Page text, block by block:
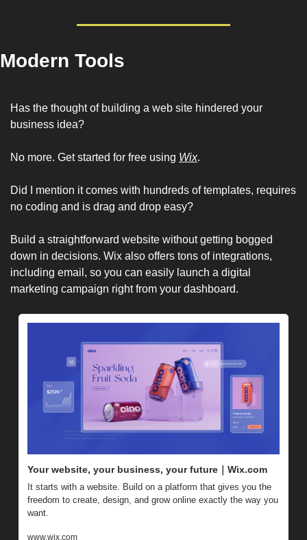
Modern Tools
Has the thought of building a web site hindered your
business idea?
No more. Get started for free using Wix.
Did I mention it comes with hundreds of templates, requires
no coding and is drag and drop easy?
Build a straightforward website without getting bogged
down in decisions. Wix also offers tons of integrations,
including email, so you can easily launch a digital
marketing campaign right from your dashboard.
Your website, your business, your future｜Wix.com
It starts with a website. Build on a platform that gives you the
freedom to create, design, and grow online exactly the way you
want.
www.wix.com